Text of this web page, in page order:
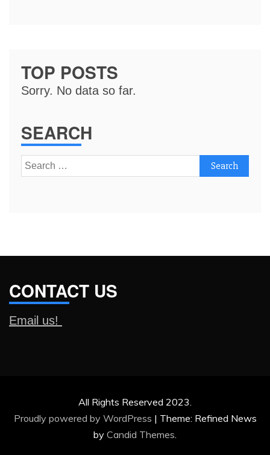
TOP POSTS
Sorry. No data so far.
SEARCH
Search
for:
CONTACT US
Email us!
All Rights Reserved 2023.
Proudly powered by WordPress | Theme: Refined News
by Candid Themes